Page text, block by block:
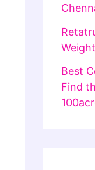
Best
Find